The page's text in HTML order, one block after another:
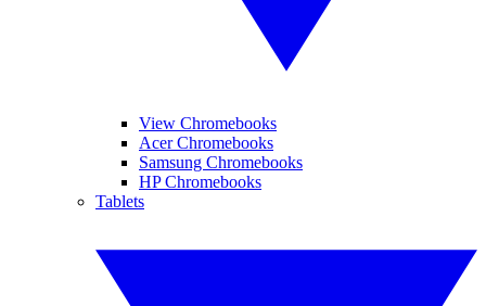
View Chromebooks
Acer Chromebooks
Samsung Chromebooks
HP Chromebooks
Tablets